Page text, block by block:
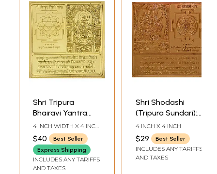
Shri Tripura
Bhairavi Yantra
(Ten Mahavidya
Series)
4 INCH WIDTH X 4 INCH
HEIGHT
$40
Best Seller
Express Shipping
INCLUDES ANY TARIFFS
AND TAXES
Shri Shodashi
(Tripura Sundari):
Ten Mahavidya
Series
4 INCH X 4 INCH
$29 Best Seller
INCLUDES ANY TARIFFS
AND TAXES